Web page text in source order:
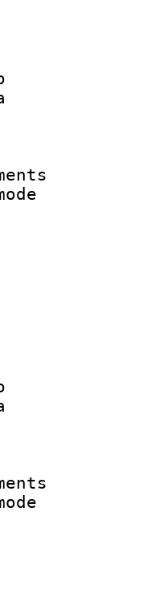
:
ID :
Info
:
:
rate
size
:
ID :
Info
:
rate
size
: